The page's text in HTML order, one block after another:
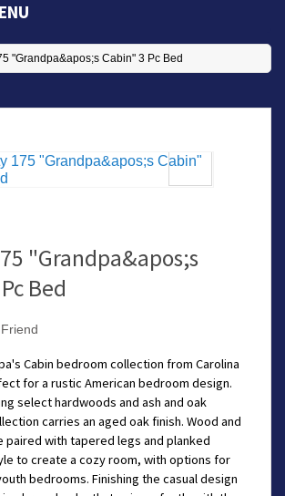
"Grandpa&apos;s Cabin" 3 Pc Bed
"Grandpa&apos;s
Bed
Cabin bedroom collection from Carolina
for a rustic American bedroom design.
select hardwoods and ash and oak
carries an aged oak finish. Wood and
paired with tapered legs and planked
to create a cozy room, with options for
bedrooms. Finishing the casual design